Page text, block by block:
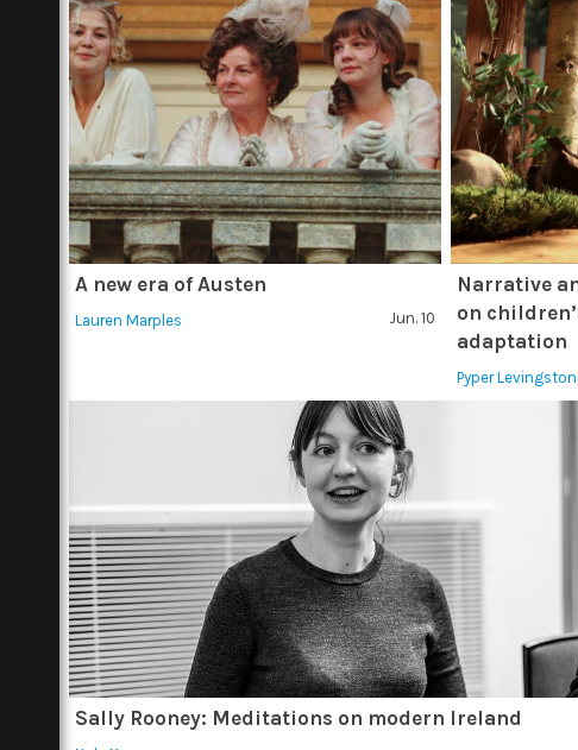
A new era of Austen
Lauren Marples Jun. 10
Narrative
on
adaptation
Pyper
Sally Rooney: Meditations on modern Ireland